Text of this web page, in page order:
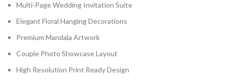
Multi-Page Wedding Invitation Suite
Elegant Floral Hanging Decorations
Premium Mandala Artwork
Couple Photo Showcase Layout
High Resolution Print Ready Design